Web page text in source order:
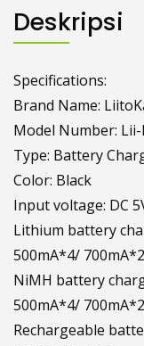
Deskripsi
Specifications:
Brand Name:
Model Number: Lii-
Type: Battery
Color: Black
Input voltage: DC
Lithium battery
500mA*4/
NiMH battery
500mA*4/
Rechargeable